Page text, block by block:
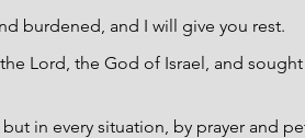
burdened, and I will give you rest.
Lord, the God of Israel, and
in every situation, by prayer and